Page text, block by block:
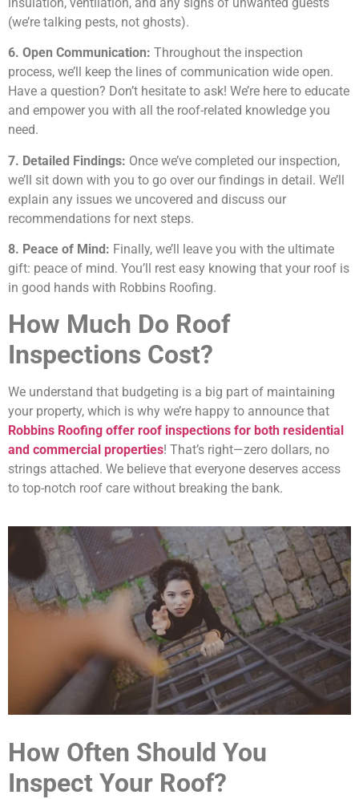
(we’re talking pests, not ghosts).
6. Open Communication: Throughout the inspection
process, we’ll keep the lines of communication wide open.
Have a question? Don’t hesitate to ask! We’re here to educate
and empower you with all the roof-related knowledge you
need.
7. Detailed Findings: Once we’ve completed our inspection,
we’ll sit down with you to go over our findings in detail. We’ll
explain any issues we uncovered and discuss our
recommendations for next steps.
8. Peace of Mind: Finally, we’ll leave you with the ultimate
gift: peace of mind. You’ll rest easy knowing that your roof is
in good hands with Robbins Roofing.
How Much Do Roof
Inspections Cost?
We understand that budgeting is a big part of maintaining
your property, which is why we’re happy to announce that
Robbins Roofing offer roof inspections for both residential
and commercial properties! That’s right—zero dollars, no
strings attached. We believe that everyone deserves access
to top-notch roof care without breaking the bank.
How Often Should You
Inspect Your Roof?